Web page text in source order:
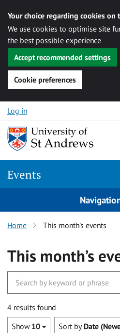
Your choice regarding cookies on
We use cookies to optimise site
the best possible experience
Accept recommended settings
Cookie preferences
Skip to content
Log in
Events
Home This month’s events
This month’s
4 results found
Show 10 Sort by Date